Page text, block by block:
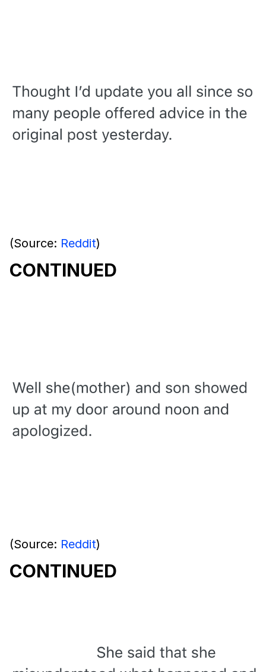
(Source: Reddit)
CONTINUED
(Source: Reddit)
CONTINUED